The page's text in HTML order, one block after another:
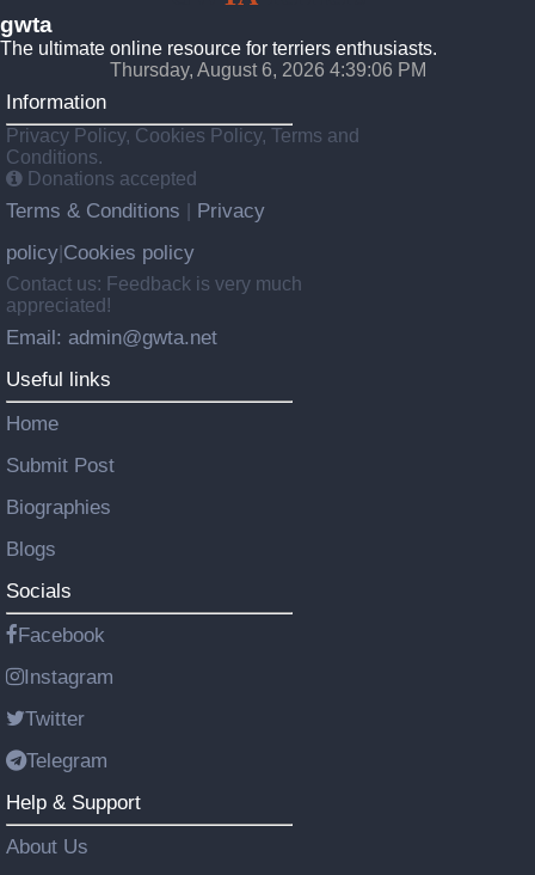
gwta
The ultimate online resource for terriers enthusiasts.
Thursday, August 6, 2026 4:39:07 PM
Information
Privacy Policy, Cookies Policy, Terms and
Conditions.
Donations accepted
Terms & Conditions
Privacy
policy Cookies policy
Contact us: Feedback is very much
appreciated!
Email: admin@gwta.net
Useful links
Home
Submit Post
Biographies
Blogs
Socials
Facebook
Instagram
Twitter
Telegram
Help & Support
About Us